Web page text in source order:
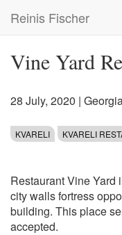
main
Reinis Fischer
Vine Yard
28 July, 2020 |
KVARELI KVARELI
Restaurant Vine Yard
city walls fortress
building. This place
accepted.